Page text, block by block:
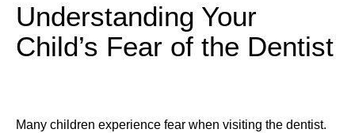
Understanding Your
Child’s Fear of the Dentist
Many children experience fear when visiting the dentist.